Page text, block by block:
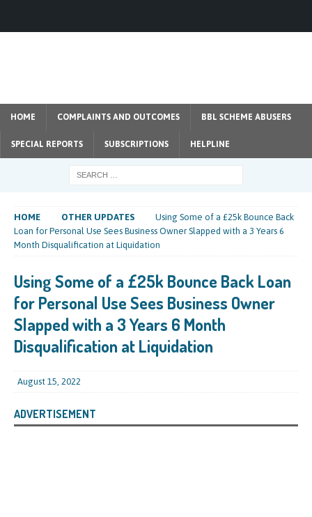
HOME COMPLAINTS AND OUTCOMES BBL SCHEME ABUSERS
SPECIAL REPORTS SUBSCRIPTIONS HELPLINE
HOME OTHER UPDATES
Using Some of a £25k Bounce Back
Loan for Personal Use Sees Business Owner Slapped with a 3 Years 6
Month Disqualification at Liquidation
Using Some of a £25k Bounce Back Loan
for Personal Use Sees Business Owner
Slapped with a 3 Years 6 Month
Disqualification at Liquidation
August 15, 2022
ADVERTISEMENT